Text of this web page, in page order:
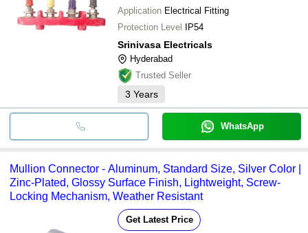
Application Electrical Fitting
Protection Level IP54
Srinivasa Electricals
Hyderabad
Trusted Seller
3 Years
WhatsApp
Mullion Connector - Aluminum, Standard Size, Silver Color |
Zinc-Plated, Glossy Surface Finish, Lightweight, Screw-
Locking Mechanism, Weather Resistant
Get Latest Price